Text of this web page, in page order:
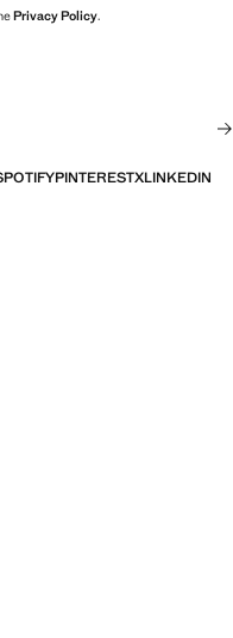
Privacy Policy.
PINTERESTXLINKEDIN